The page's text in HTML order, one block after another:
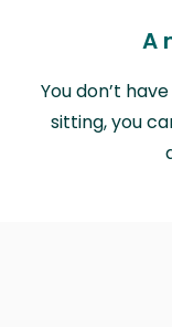
A
You don’t
sitting, you